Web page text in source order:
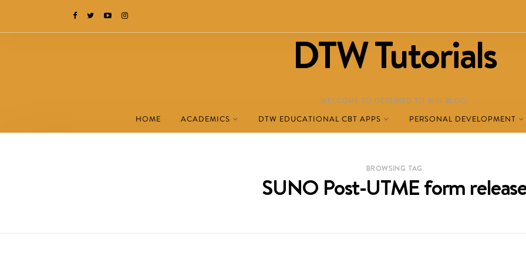
DTW Tutorials
WELCOME TO DESTINED TO WIN BLOG!
HOME ACADEMICS DTW EDUCATIONAL CBT APPS PERSONAL DEVELOPMENT
BROWSING TAG
SUNO Post‑UTME form